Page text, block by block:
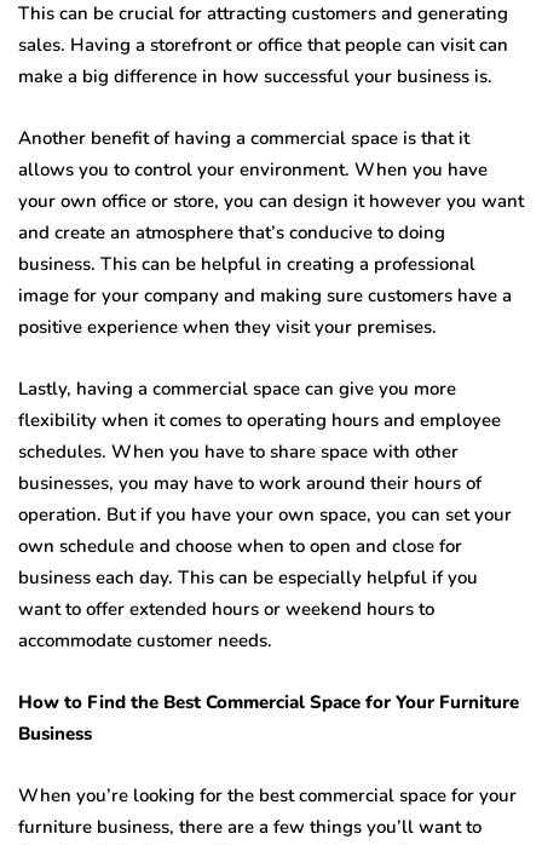
This can be crucial for attracting customers and generating
sales. Having a storefront or office that people can visit can
make a big difference in how successful your business is.
Another benefit of having a commercial space is that it
allows you to control your environment. When you have
your own office or store, you can design it however you want
and create an atmosphere that’s conducive to doing
business. This can be helpful in creating a professional
image for your company and making sure customers have a
positive experience when they visit your premises.
Lastly, having a commercial space can give you more
flexibility when it comes to operating hours and employee
schedules. When you have to share space with other
businesses, you may have to work around their hours of
operation. But if you have your own space, you can set your
own schedule and choose when to open and close for
business each day. This can be especially helpful if you
want to offer extended hours or weekend hours to
accommodate customer needs.
How to Find the Best Commercial Space for Your Furniture
Business
When you’re looking for the best commercial space for your
furniture business, there are a few things you’ll want to